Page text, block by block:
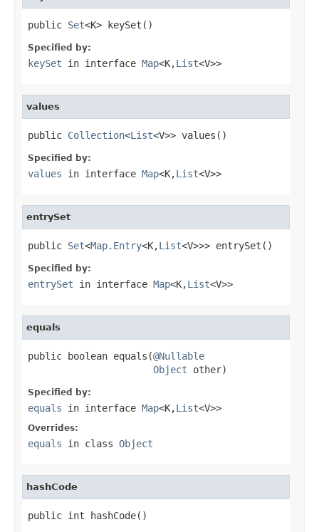
public Set<K> keySet()
Specified by:
keySet in interface Map<K,List<V>>
values
public Collection<List<V>> values()
Specified by:
values in interface Map<K,List<V>>
entrySet
public Set<Map.Entry<K,List<V>>> entrySet()
Specified by:
entrySet in interface Map<K,List<V>>
equals
public boolean equals(@Nullable
Object other)
Specified by:
equals in interface Map<K,List<V>>
Overrides:
equals in class Object
hashCode
public int hashCode()